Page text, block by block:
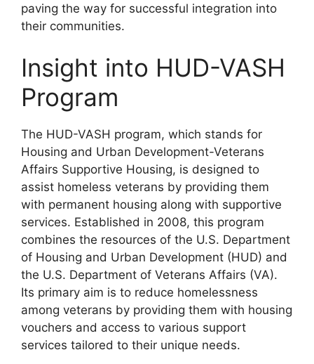
paving the way for successful integration into
their communities.
Insight into HUD-VASH
Program
The HUD-VASH program, which stands for
Housing and Urban Development-Veterans
Affairs Supportive Housing, is designed to
assist homeless veterans by providing them
with permanent housing along with supportive
services. Established in 2008, this program
combines the resources of the U.S. Department
of Housing and Urban Development (HUD) and
the U.S. Department of Veterans Affairs (VA).
Its primary aim is to reduce homelessness
among veterans by providing them with housing
vouchers and access to various support
services tailored to their unique needs.